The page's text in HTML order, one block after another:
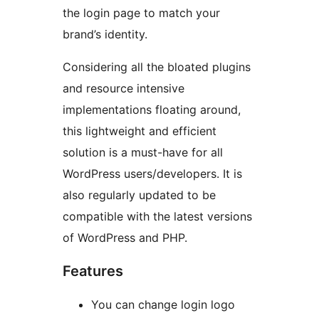
the login page to match your
brand’s identity.
Considering all the bloated plugins
and resource intensive
implementations floating around,
this lightweight and efficient
solution is a must-have for all
WordPress users/developers. It is
also regularly updated to be
compatible with the latest versions
of WordPress and PHP.
Features
You can change login logo